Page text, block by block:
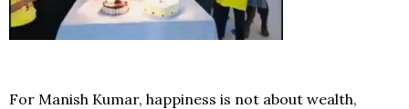
For Manish Kumar, happiness is not about wealth,